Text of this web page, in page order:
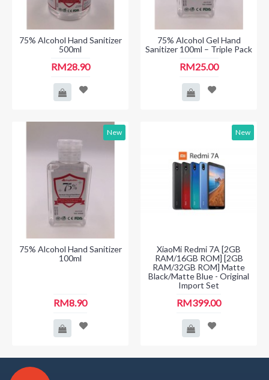
75% Alcohol Hand Sanitizer
500ml
RM28.90
75% Alcohol Gel Hand
Sanitizer 100ml – Triple Pack
RM25.00
New
75% Alcohol Hand Sanitizer
100ml
RM8.90
New
XiaoMi Redmi 7A [2GB
RAM/16GB ROM] [2GB
RAM/32GB ROM] Matte
Black/Matte Blue - Original
Import Set
RM399.00